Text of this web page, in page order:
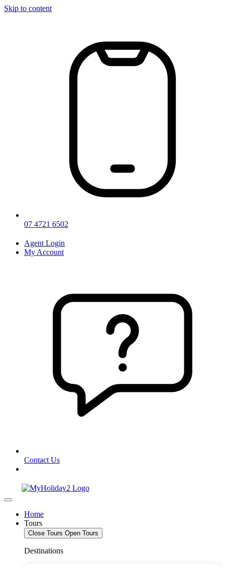
Skip to content
07 4721 6502
Agent Login
My Account
Contact Us
Home
Tours
Close Tours Open Tours
Destinations